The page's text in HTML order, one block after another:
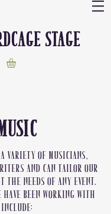
stage
variety of musicians,
and can tailor our
the needs of any event.
been working with
include: